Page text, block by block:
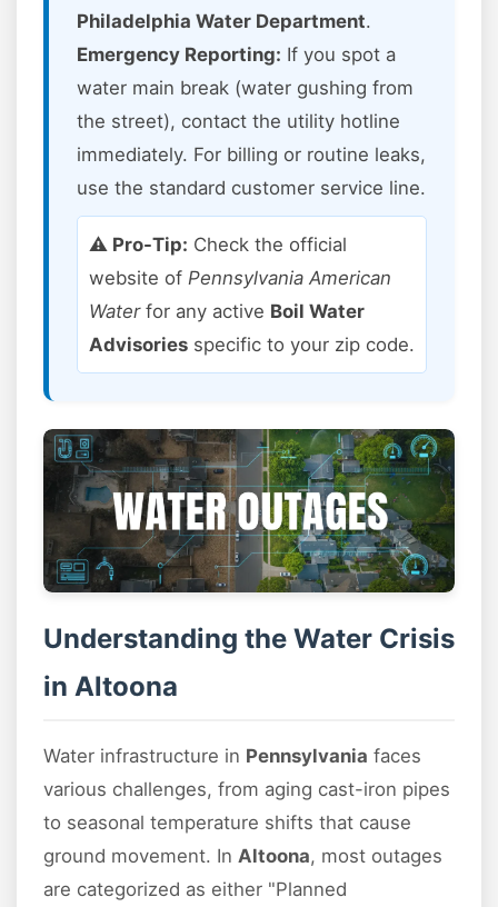
Philadelphia Water Department.
Emergency Reporting: If you spot a
water main break (water gushing from
the street), contact the utility hotline
immediately. For billing or routine leaks,
use the standard customer service line.
⚠️ Pro-Tip: Check the official
website of Pennsylvania American
Waterfor any active Boil Water
Advisories specific to your zip code.
Understanding the Water Crisis
in Altoona
Water infrastructure in Pennsylvania faces
various challenges, from aging cast-iron pipes
to seasonal temperature shifts that cause
ground movement. In Altoona, most outages
are categorized as either "Planned